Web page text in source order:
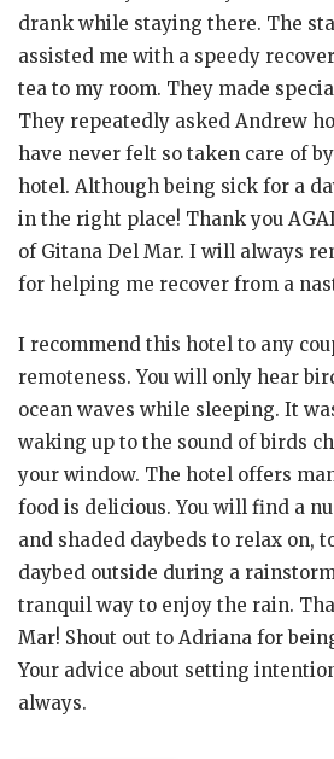
drank while staying there. The
assisted me with a speedy
tea to my room. They made
They repeatedly asked Andrew
have never felt so taken care of
hotel. Although being sick for a
in the right place! Thank you
of Gitana Del Mar. I will always
for helping me recover from a
I recommend this hotel to any
remoteness. You will only hear
ocean waves while sleeping. It
waking up to the sound of birds
your window. The hotel offers
food is delicious. You will find a
and shaded daybeds to relax on,
daybed outside during a
tranquil way to enjoy the rain.
Mar! Shout out to Adriana for
Your advice about setting
always.